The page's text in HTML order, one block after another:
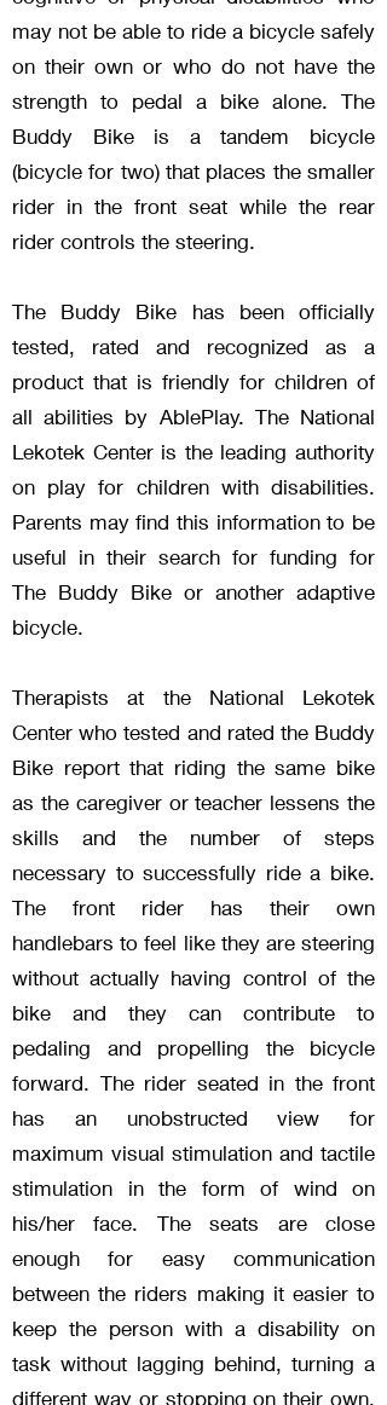
may not be able to ride a bicycle safely
on their own or who do not have the
strength to pedal a bike alone. The
Buddy Bike is a tandem bicycle
(bicycle for two) that places the smaller
rider in the front seat while the rear
rider controls the steering.
The Buddy Bike has been officially
tested, rated and recognized as a
product that is friendly for children of
all abilities by AblePlay. The National
Lekotek Center is the leading authority
on play for children with disabilities.
Parents may find this information to be
useful in their search for funding for
The Buddy Bike or another adaptive
bicycle.
Therapists at the National Lekotek
Center who tested and rated the Buddy
Bike report that riding the same bike
as the caregiver or teacher lessens the
skills and the number of steps
necessary to successfully ride a bike.
The front rider has their own
handlebars to feel like they are steering
without actually having control of the
bike and they can contribute to
pedaling and propelling the bicycle
forward. The rider seated in the front
has an unobstructed view for
maximum visual stimulation and tactile
stimulation in the form of wind on
his/her face. The seats are close
enough for easy communication
between the riders making it easier to
keep the person with a disability on
task without lagging behind, turning a
different way or stopping on their own.